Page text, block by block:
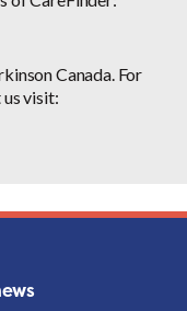
Canada. For
visit: